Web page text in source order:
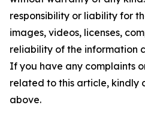
responsibility or liability for
images, videos, licenses,
reliability of the information
If you have any complaints
related to this article, kindly
above.